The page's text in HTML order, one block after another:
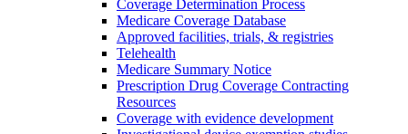
Coverage Determination Process
Medicare Coverage Database
Approved facilities, trials, & registries
Telehealth
Medicare Summary Notice
Prescription Drug Coverage Contracting
Resources
Coverage with evidence development